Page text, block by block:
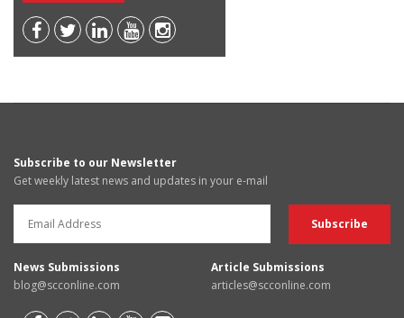
Subscribe to our Newsletter
Get weekly latest news and updates in your e-mail
News Submissions
blog@scconline.com
Article Submissions
articles@scconline.com